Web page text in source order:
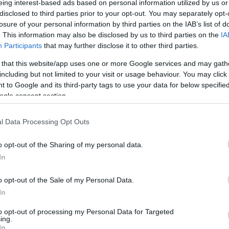
interest-based ads based on personal information utilized by us
to third parties prior to your opt-out. You may separately
of your personal information by third parties on the IAB’s list of
This information may also be disclosed by us to third parties on the
Participants that may further disclose it to other third parties.
that this website/app uses one or more Google services and may
but not limited to your visit or usage behaviour. You may
to Google and its third-party tags to use your data for below
consent section.
Data Processing Opt Outs
opt-out of the Sharing of my personal data.
opt-out of the Sale of my Personal Data.
opt-out of processing my Personal Data for Targeted
0-6 km
index
comp. param.
Hõmérséklet 2m
Harmatpont 2m
Hõmérséklet 925 hPa
Hõmérséklet 850 hPa
33 36 39 42
138 141 144 147 150 153 156 159 162 165 168 171 174